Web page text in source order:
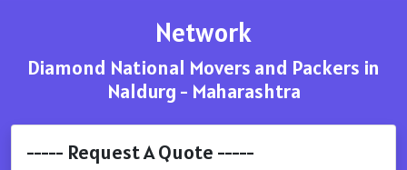
Network
Diamond National Movers and Packers in
Naldurg - Maharashtra
----- Request A Quote -----